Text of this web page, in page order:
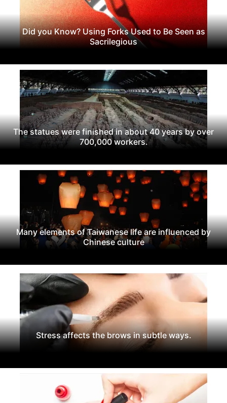
Did you Know? Using Forks Used to Be Seen as
Sacrilegious
The statues were finished in about 40 years by over
700,000 workers.
Many elements of Taiwanese life are influenced by
Chinese culture
Stress affects the brows in subtle ways.